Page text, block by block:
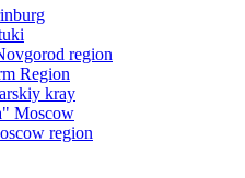
region
Region
kray
Moscow
region